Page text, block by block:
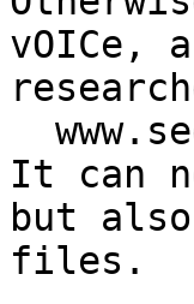
vOICe,
It can
but
files.